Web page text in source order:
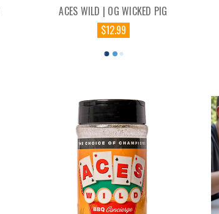
ACES WILD | OG WICKED PIG
$12.99